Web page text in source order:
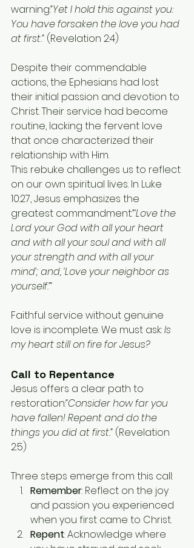
warning:“Yet I hold this against you:
You have forsaken the love you had
at first.” (Revelation 2:4)
Despite their commendable
actions, the Ephesians had lost
their initial passion and devotion to
Christ. Their service had become
routine, lacking the fervent love
that once characterized their
relationship with Him.
This rebuke challenges us to reflect
on our own spiritual lives. In Luke
10:27, Jesus emphasizes the
greatest commandment:“‘Love the
Lord your God with all your heart
and with all your soul and with all
your strength and with all your
mind’; and, ‘Love your neighbor as
yourself.’”
Faithful service without genuine
love is incomplete. We must ask: Is
my heart still on fire for Jesus?
Call to Repentance
Jesus offers a clear path to
restoration:“Consider how far you
have fallen! Repent and do the
things you did at first.” (Revelation
2:5)
Three steps emerge from this call:
Remember: Reflect on the joy
and passion you experienced
when you first came to Christ.
Repent: Acknowledge where